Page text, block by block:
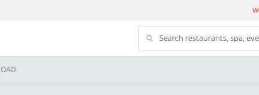
Search restaurants, spa,